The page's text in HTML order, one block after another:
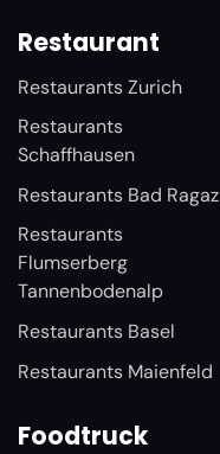
Restaurant
Restaurants Zurich
Restaurants
Schaffhausen
Restaurants Bad Ragaz
Restaurants
Flumserberg
Tannenbodenalp
Restaurants Basel
Restaurants Maienfeld
Foodtruck